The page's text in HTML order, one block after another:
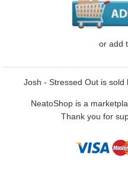
or add
Josh - Stressed Out is sold
NeatoShop is a
Thank you for